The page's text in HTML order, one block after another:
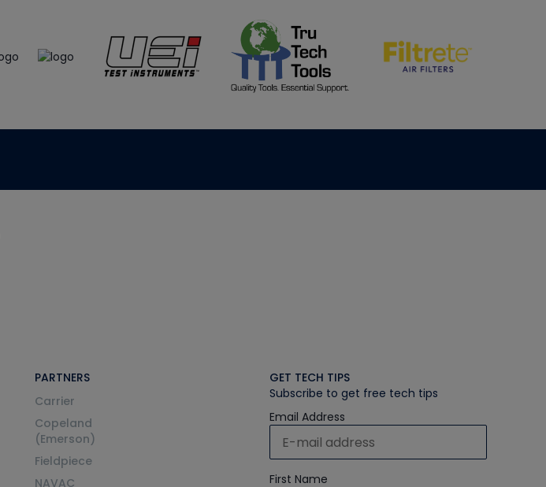
PARTNERS
Carrier
Copeland
(Emerson)
Fieldpiece
NAVAC
GET TECH TIPS
Subscribe to get free tech tips
Email Address
First Name